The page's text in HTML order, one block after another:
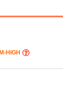
HIGH